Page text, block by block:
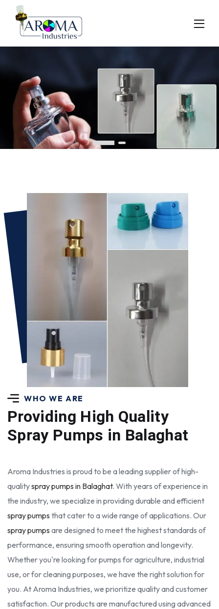
Previous
WHO WE ARE
Providing High Quality
Spray Pumps in Balaghat
Aroma Industries is proud to be a leading supplier of high-
qualityspray pumps in Balaghat. With years of experience in
the industry, we specialize in providing durable and efficient
spray pumps that cater to a wide range of applications. Our
spray pumps are designed to meet the highest standards of
performance, ensuring smooth operation and longevity.
Whether you're looking for pumps for agriculture, industrial
use, or for cleaning purposes, we have the right solution for
you. At Aroma Industries, we prioritize quality and customer
satisfaction. Our products are manufactured using advanced